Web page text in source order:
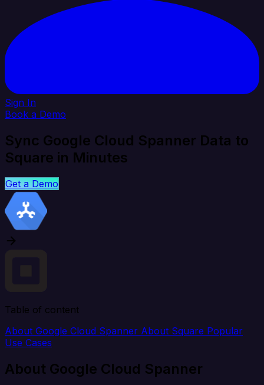
Sign In
Book a Demo
Sync Google Cloud Spanner Data to
Square in Minutes
Get a Demo
Table of content
About Google Cloud Spanner About Square Popular
Use Cases
About Google Cloud Spanner